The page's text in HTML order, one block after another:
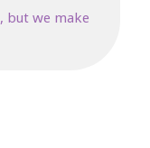
but we make